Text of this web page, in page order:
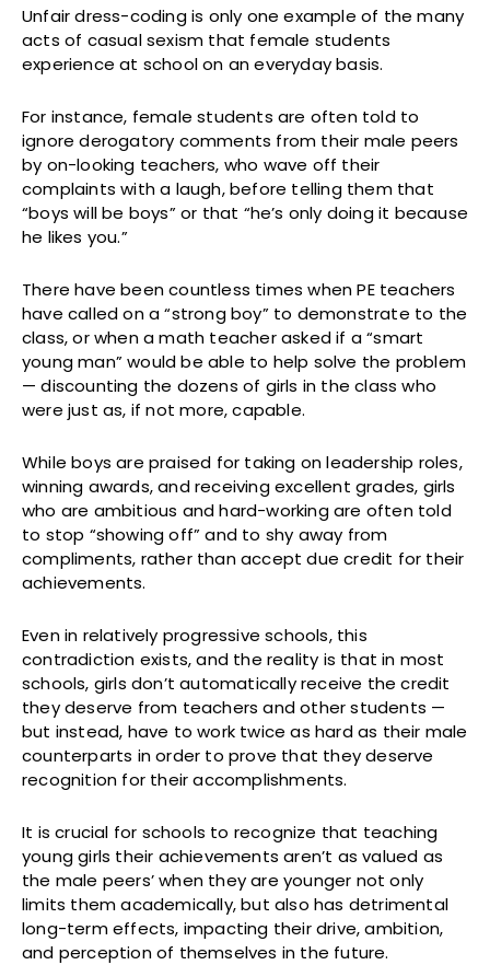
Unfair dress-coding is only one example of the many
acts of casual sexism that female students
experience at school on an everyday basis.
For instance, female students are often told to
ignore derogatory comments from their male peers
by on-looking teachers, who wave off their
complaints with a laugh, before telling them that
“boys will be boys” or that “he’s only doing it because
he likes you.”
There have been countless times when PE teachers
have called on a “strong boy” to demonstrate to the
class, or when a math teacher asked if a “smart
young man” would be able to help solve the problem
— discounting the dozens of girls in the class who
were just as, if not more, capable.
While boys are praised for taking on leadership roles,
winning awards, and receiving excellent grades, girls
who are ambitious and hard-working are often told
to stop “showing off” and to shy away from
compliments, rather than accept due credit for their
achievements.
Even in relatively progressive schools, this
contradiction exists, and the reality is that in most
schools, girls don’t automatically receive the credit
they deserve from teachers and other students —
but instead, have to work twice as hard as their male
counterparts in order to prove that they deserve
recognition for their accomplishments.
It is crucial for schools to recognize that teaching
young girls their achievements aren’t as valued as
the male peers’ when they are younger not only
limits them academically, but also has detrimental
long-term effects, impacting their drive, ambition,
and perception of themselves in the future.